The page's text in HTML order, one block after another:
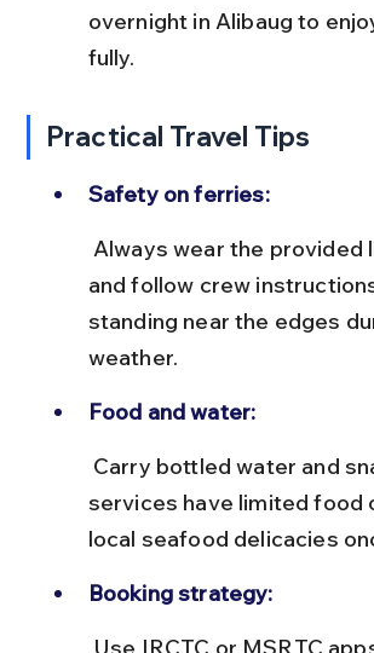
overnight in Alibaug to
fully.
Practical Travel Tips
Safety on ferries:
and follow crew
standing near the edges
weather.
Food and water:
services have limited food
local seafood delicacies
Booking strategy: